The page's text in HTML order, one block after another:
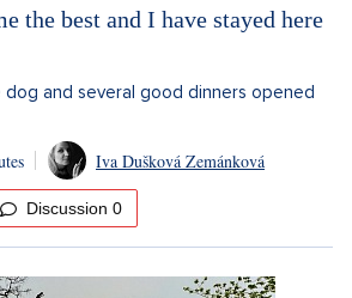
the best and I have stayed here
and several good dinners opened
Iva Dušková Zemánková
Discussion 0